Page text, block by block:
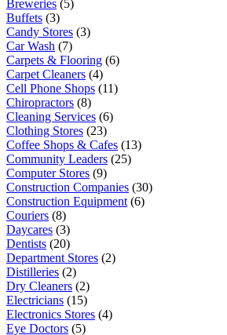
Breweries (5)
Buffets (3)
Candy Stores (3)
Car Wash (7)
Carpets & Flooring (6)
Carpet Cleaners (4)
Cell Phone Shops (11)
Chiropractors (8)
Cleaning Services (6)
Clothing Stores (23)
Coffee Shops & Cafes (13)
Community Leaders (25)
Computer Stores (9)
Construction Companies (30)
Construction Equipment (6)
Couriers (8)
Daycares (3)
Dentists (20)
Department Stores (2)
Distilleries (2)
Dry Cleaners (2)
Electricians (15)
Electronics Stores (4)
Eye Doctors (5)